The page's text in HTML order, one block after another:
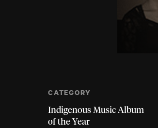
CATEGORY
Indigenous Music Album
of the Year